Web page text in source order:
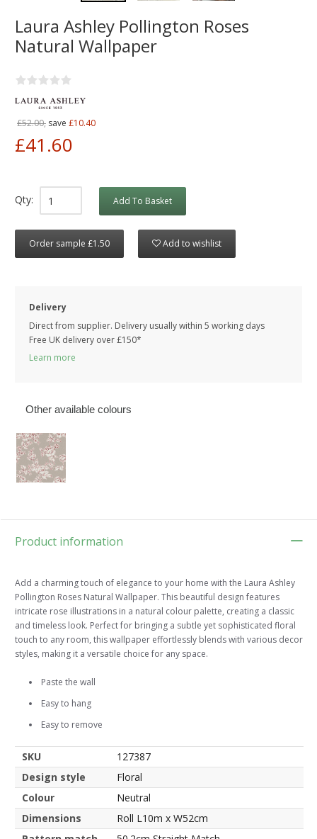
Laura Ashley Pollington Roses
Natural Wallpaper
£52.00, save £10.40
£41.60
Qty: Add To Basket
Order sample £1.50 Add to wishlist
Delivery
Direct from supplier. Delivery usually within 5 working days
Free UK delivery over £150*
Learn more
Other available colours
Product information
Add a charming touch of elegance to your home with the Laura Ashley
Pollington Roses Natural Wallpaper. This beautiful design features
intricate rose illustrations in a natural colour palette, creating a classic
and timeless look. Perfect for bringing a subtle yet sophisticated floral
touch to any room, this wallpaper effortlessly blends with various decor
styles, making it a versatile choice for any space.
Paste the wall
Easy to hang
Easy to remove
SKU
127387
Design style
Floral
Colour
Neutral
Dimensions
Roll L10m x W52cm